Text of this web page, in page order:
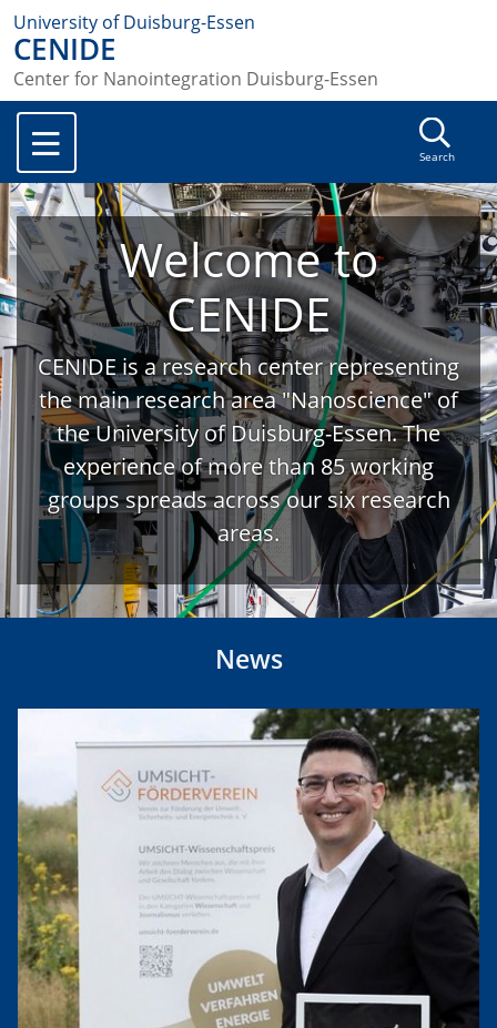
University of Duisburg-Essen
CENIDE
Center for Nanointegration Duisburg-Essen
Search
Welcome to
CENIDE
CENIDE is a research center representing
the main research area "Nanoscience" of
the University of Duisburg-Essen. The
experience of more than 85 working
groups spreads across our six research
areas.
News